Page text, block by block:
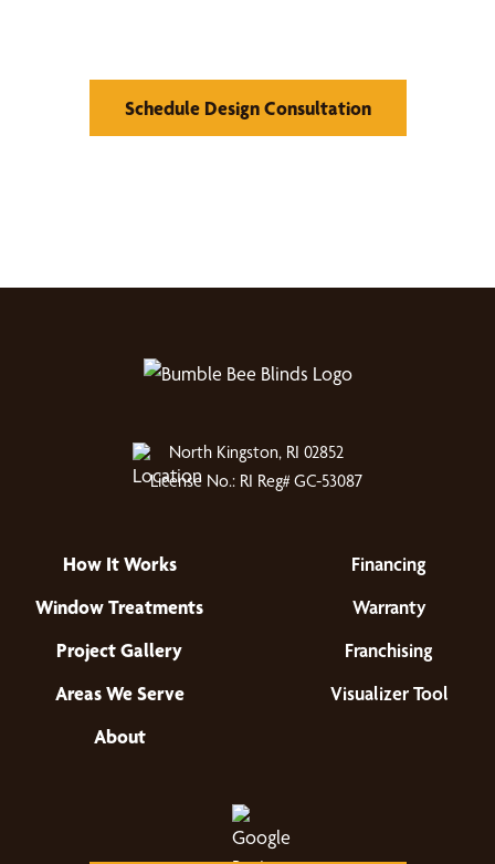
Schedule Design Consultation
North Kingston, RI 02852
License No.: RI Reg# GC-53087
How It Works
Window Treatments
Project Gallery
Areas We Serve
About
Financing
Warranty
Franchising
Visualizer Tool